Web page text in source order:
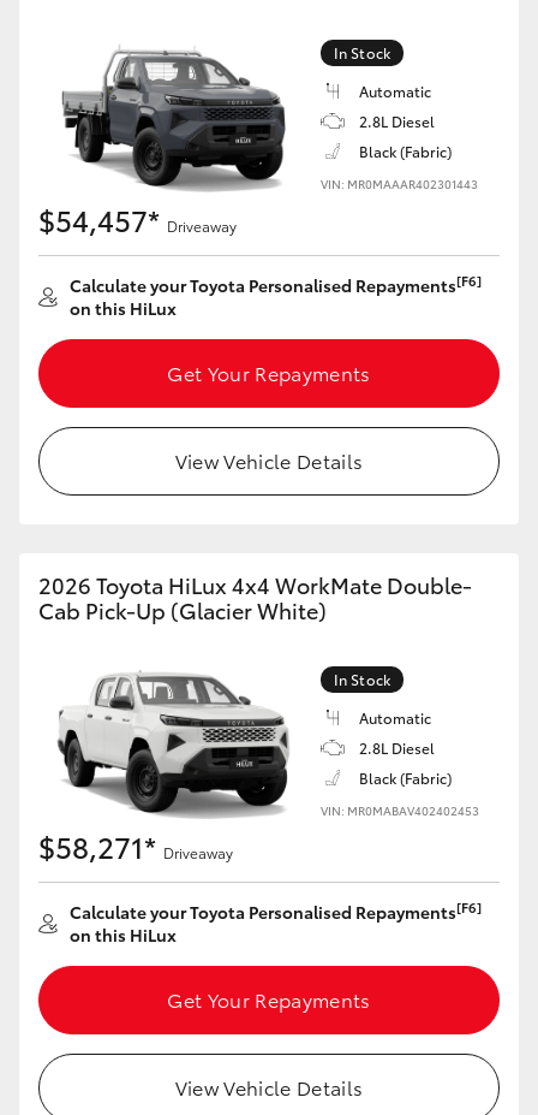
In Stock
Automatic
2.8L Diesel
Black (Fabric)
VIN: MR0MAAAR402301443
$54,457* Driveaway
Calculate your Toyota Personalised Repayments[F6]
on this HiLux
Get Your Repayments
View Vehicle Details
2026 Toyota HiLux 4x4 WorkMate Double-
Cab Pick-Up (Glacier White)
In Stock
Automatic
2.8L Diesel
Black (Fabric)
VIN: MR0MABAV402402453
$58,271* Driveaway
Calculate your Toyota Personalised Repayments[F6]
on this HiLux
Get Your Repayments
View Vehicle Details